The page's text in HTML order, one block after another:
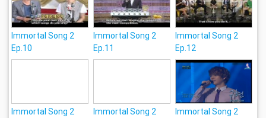
Immortal Song 2
Ep.10
Immortal Song 2
Ep.11
Immortal Song 2
Ep.12
Immortal Song 2
Immortal Song 2
Immortal Song 2